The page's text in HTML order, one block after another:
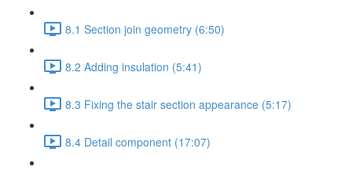
8.1 Section join geometry (6:50)
8.2 Adding insulation (5:41)
8.3 Fixing the stair section appearance (5:17)
8.4 Detail component (17:07)